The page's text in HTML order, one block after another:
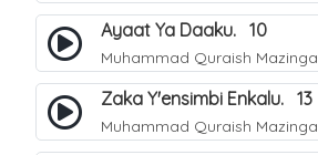
Ayaat Ya Daaku. 10
Muhammad Quraish Mazinga
Zaka Y'ensimbi Enkalu. 13
Muhammad Quraish Mazinga